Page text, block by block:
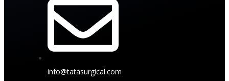
info@tatasurgical.com